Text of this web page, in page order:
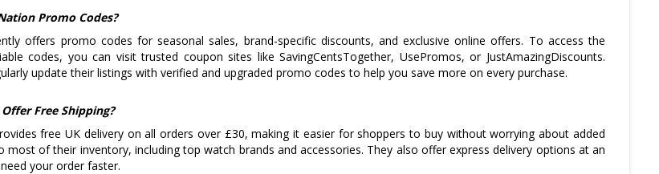
Always read the warranty and return information before
buying, especially for high-ticket items, to ensure peace of
mind post-purchase.
Promo Codes?
offers promo codes for seasonal sales, brand-specific discounts, and exclusive online offers. To access the
codes, you can visit trusted coupon sites like SavingCentsTogether, UsePromos, or JustAmazingDiscounts.
update their listings with verified and upgraded promo codes to help you save more on every purchase.
Free Shipping?
free UK delivery on all orders over £30, making it easier for shoppers to buy without worrying about added
most of their inventory, including top watch brands and accessories. They also offer express delivery options at an
your order faster.